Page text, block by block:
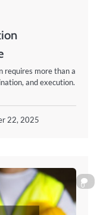
requires more than a
and execution.
22, 2025
0